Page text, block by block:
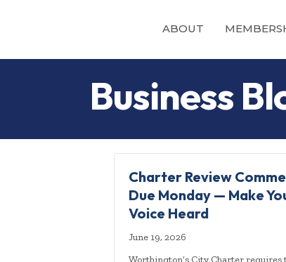
ABOUT
Business
Charter Review
Due Monday — Make
Voice Heard
June 19, 2026